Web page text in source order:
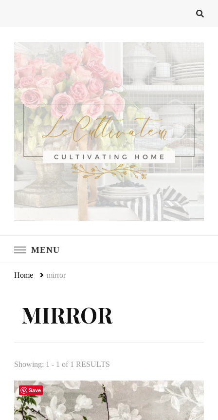
MENU
Home mirror
MIRROR
Showing: 1 - 1 of 1 RESULTS
Save